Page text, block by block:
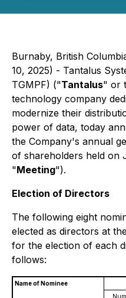
Burnaby, British
10, 2025) - Tantalus
TGMPF) ("Tantalus" or
technology company
modernize their
power of data, today
the Company's annual
of shareholders held on
"Meeting").
Election of Directors
The following eight
elected as directors at
for the election of each
follows:
Name of Nominee